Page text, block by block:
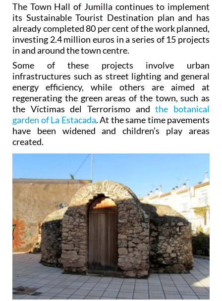
The Town Hall of Jumilla continues to implement
its Sustainable Tourist Destination plan and has
already completed 80 per cent of the work planned,
investing 2.4 million euros in a series of 15 projects
in and around the town centre.
Some of these projects involve urban
infrastructures such as street lighting and general
energy efficiency, while others are aimed at
regenerating the green areas of the town, such as
the Víctimas del Terrorismo andthe botanical
garden of La Estacada. At the same time pavements
have been widened and children’s play areas
created.